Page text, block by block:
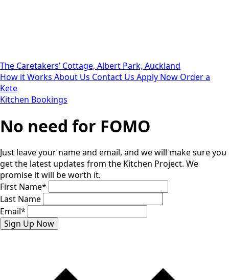
The Caretakers’ Cottage, Albert Park, Auckland
How it Works About Us Contact Us Apply Now Order a
Kete
Kitchen Bookings
No need for FOMO
Just leave your name and email, and we will make sure you
get the latest updates from the Kitchen Project. We
promise it will be worth it.
First Name*
Last Name
Email*
Sign Up Now